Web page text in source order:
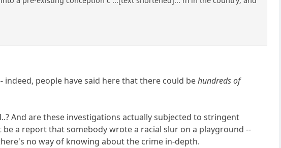
indeed, people have said here that there could behundreds of
And are these investigations actually subjected to stringent
a report that somebody wrote a racial slur on a playground --
no way of knowing about the crime in-depth.